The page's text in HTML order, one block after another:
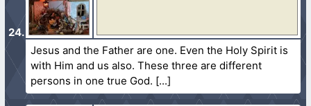
Jesus and the Father are one. Even the Holy Spirit is
with Him and us also. These three are different
persons in one true God.